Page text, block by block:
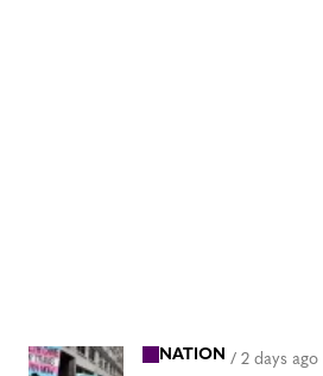
NATION / 2 days ago